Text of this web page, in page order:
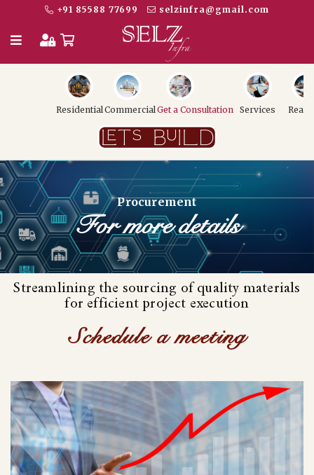
+91 85588 77699 selzinfra@gmail.com
ResidentialCommercialGet a Consultation Services
Procurement
For more details
Streamlining the sourcing of quality materials
for efficient project execution
Schedule a meeting